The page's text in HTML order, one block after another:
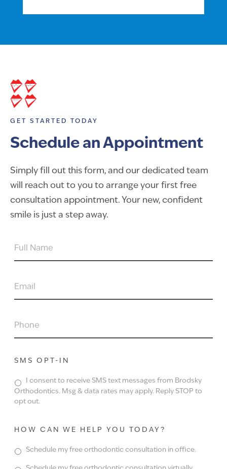
GET STARTED TODAY
Schedule an Appointment
Simply fill out this form, and our dedicated team
will reach out to you to arrange your first free
consultation appointment. Your new, confident
smile is just a step away.
FULL
EMAIL
PHONE
SMS OPT-IN
I consent to receive SMS text messages from Brodsky
Orthodontics. Msg & data rates may apply. Reply STOP to
opt out.
HOW CAN WE HELP YOU TODAY?
Schedule my free orthodontic consultation in office.